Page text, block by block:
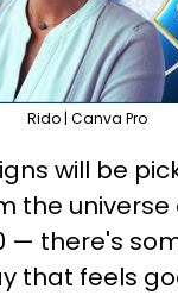
Rido | Canva Pro
will be
the universe
— there's
that feels